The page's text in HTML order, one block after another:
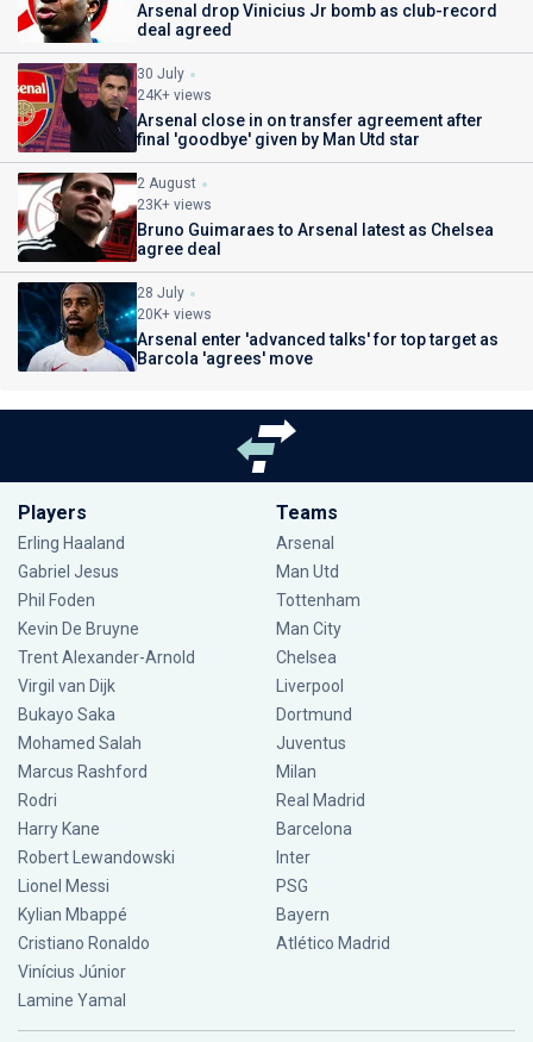
Arsenal drop Vinicius Jr bomb as club-record
deal agreed
30 July
24K+ views
Arsenal close in on transfer agreement after
final 'goodbye' given by Man Utd star
2 August
23K+ views
Bruno Guimaraes to Arsenal latest as Chelsea
agree deal
28 July
20K+ views
Arsenal enter 'advanced talks' for top target as
Barcola 'agrees' move
Players
Erling Haaland
Gabriel Jesus
Phil Foden
Kevin De Bruyne
Trent Alexander-Arnold
Virgil van Dijk
Bukayo Saka
Mohamed Salah
Marcus Rashford
Rodri
Harry Kane
Robert Lewandowski
Lionel Messi
Kylian Mbappé
Cristiano Ronaldo
Vinícius Júnior
Lamine Yamal
Teams
Arsenal
Man Utd
Tottenham
Man City
Chelsea
Liverpool
Dortmund
Juventus
Milan
Real Madrid
Barcelona
Inter
PSG
Bayern
Atlético Madrid